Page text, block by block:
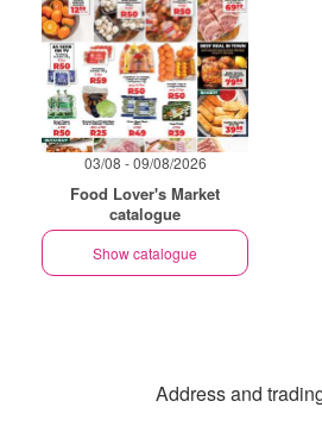
03/08 - 09/08/2026
Food Lover's Market
catalogue
Show catalogue
Address and